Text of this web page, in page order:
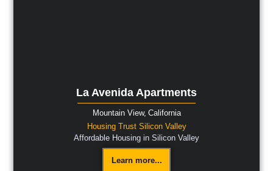
La Avenida Apartments
Mountain View, California
Housing Trust Silicon Valley
Affordable Housing in Silicon Valley
Learn more...